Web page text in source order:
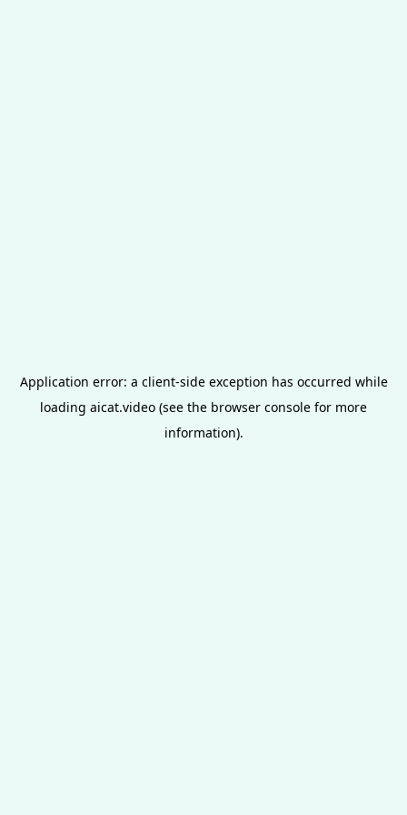
Application error: a client-side exception has occurred while
loading aicat.video (see the browser console for more
information).